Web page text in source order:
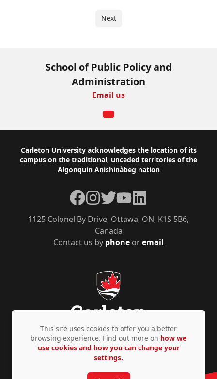
Next
School of Public Policy and
Administration
Email us
Footer
Carleton University acknowledges the location of its
campus on the traditional, unceded territories of the
Algonquin Anishinàbeg nation
Contact us by phone oremail
1125 Colonel By Drive, Ottawa, ON, K1S 5B6,
Canada
Facebook
Instagram
TwitterYouTubeLinkedIn
Privacy Policy Accessibility © Copyright 2026
This site uses cookies to offer you a better
browsing experience. Find out more on how we
use cookies and how you can change your
settings.